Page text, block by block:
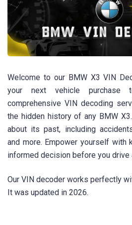
Welcome to our BMW X3 VIN
your next vehicle purchase
comprehensive VIN decoding
the hidden history of any BMW
about its past, including
and more. Empower yourself with
informed decision before you drive
Our VIN decoder works perfectly
It was updated in 2026.